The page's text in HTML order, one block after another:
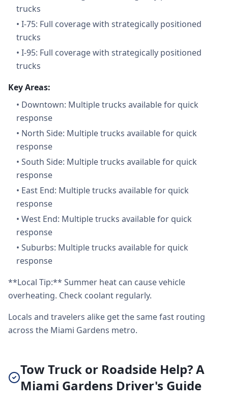
trucks
• I-75: Full coverage with strategically positioned
trucks
• I-95: Full coverage with strategically positioned
trucks
Key Areas:
• Downtown: Multiple trucks available for quick
response
• North Side: Multiple trucks available for quick
response
• South Side: Multiple trucks available for quick
response
• East End: Multiple trucks available for quick
response
• West End: Multiple trucks available for quick
response
• Suburbs: Multiple trucks available for quick
response
**Local Tip:** Summer heat can cause vehicle
overheating. Check coolant regularly.
Locals and travelers alike get the same fast routing
across the Miami Gardens metro.
Tow Truck or Roadside Help? A
Miami Gardens Driver's Guide